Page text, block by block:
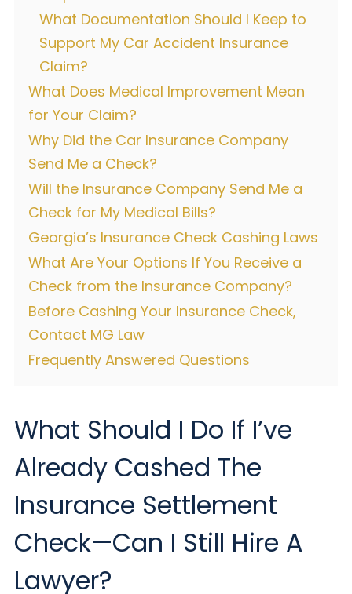
What Documentation Should I Keep to
Support My Car Accident Insurance
Claim?
What Does Medical Improvement Mean
for Your Claim?
Why Did the Car Insurance Company
Send Me a Check?
Will the Insurance Company Send Me a
Check for My Medical Bills?
Georgia’s Insurance Check Cashing Laws
What Are Your Options If You Receive a
Check from the Insurance Company?
Before Cashing Your Insurance Check,
Contact MG Law
Frequently Answered Questions
What Should I Do If I’ve
Already Cashed The
Insurance Settlement
Check—Can I Still Hire A
Lawyer?